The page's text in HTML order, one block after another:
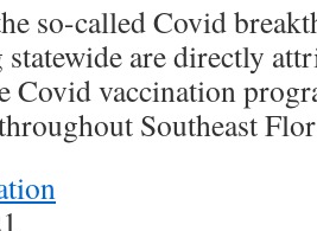
so-called Covid
are directly
Covid vaccination
Southeast